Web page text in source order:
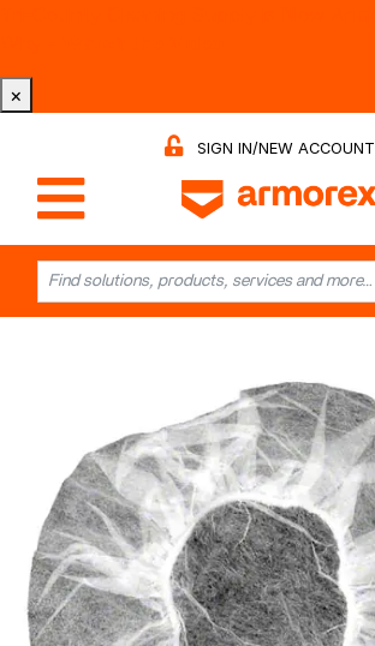
×
SIGN IN/NEW ACCOUNT